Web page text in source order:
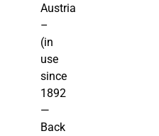
Austria
–
(in
use
since
1892
—
Back